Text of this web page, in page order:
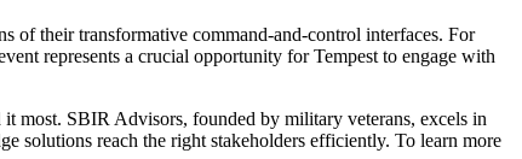
of their transformative command-and-control interfaces. For
represents a crucial opportunity for Tempest to engage with
most. SBIR Advisors, founded by military veterans, excels in
solutions reach the right stakeholders efficiently. To learn more